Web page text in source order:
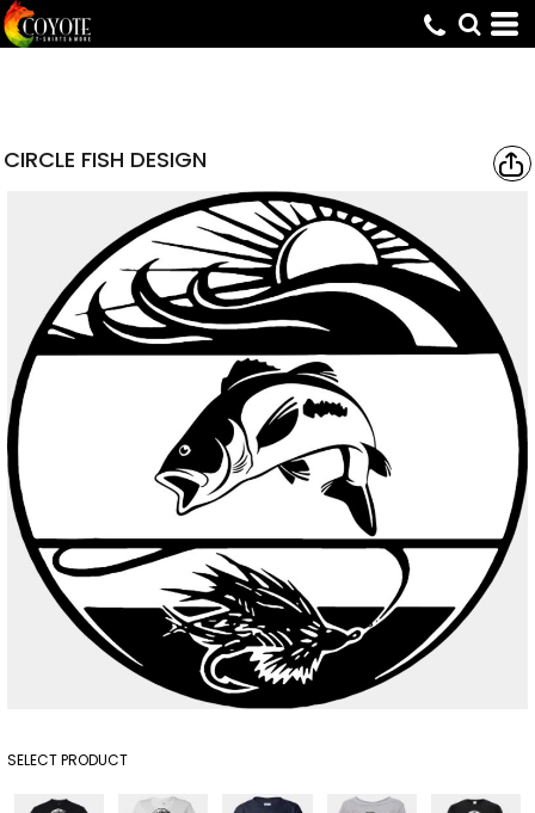
CIRCLE FISH DESIGN
SELECT PRODUCT